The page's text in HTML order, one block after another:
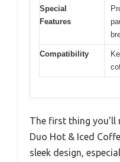
Special
Features
Compatibility
The first thing you’ll
Duo Hot & Iced
sleek design,